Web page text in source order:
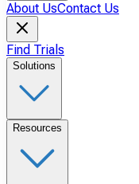
About UsContact Us
Find Trials
Solutions
Resources